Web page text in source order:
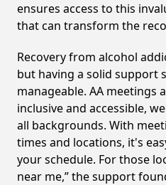
ensures access to this
that can transform the
Recovery from alcohol
but having a solid support
manageable. AA meetings
inclusive and accessible,
all backgrounds. With
times and locations, it's
your schedule. For those
near me,” the support